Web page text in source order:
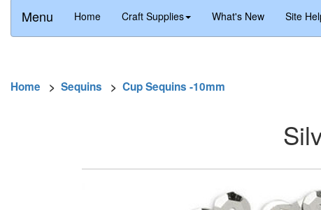
Menu Home Craft Supplies What's New Site
Home > Sequins > Cup Sequins -10mm